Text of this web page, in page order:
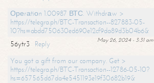
Ореrаtiоn 1.00987 ВТС. Withdrаw >
https://telegra.ph/BTC-Transaction--827883-05-
10?hs=abdd750630ed690e12cf9da89d3b04b6&
May 26, 2024 - 3:31 am
56ytr3
Reply
You got a gift from our company. Get >
https://telegra.ph/BTC-Transaction--12786-05-10?
hs=657565d67da4e5451193e19f30682b19&